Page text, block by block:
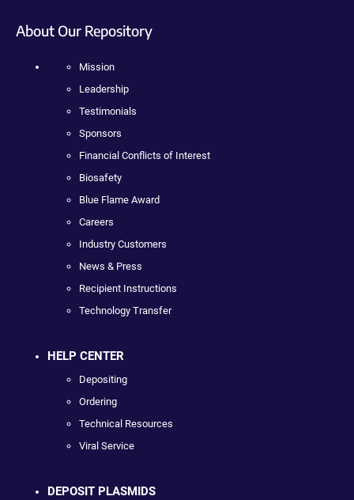
About Our Repository
Mission
Leadership
Testimonials
Sponsors
Financial Conflicts of Interest
Biosafety
Blue Flame Award
Careers
Industry Customers
News & Press
Recipient Instructions
Technology Transfer
HELP CENTER
Depositing
Ordering
Technical Resources
Viral Service
DEPOSIT PLASMIDS